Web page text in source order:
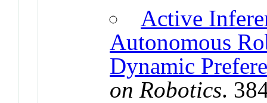
Active
Autonomous
Dynamic
on Robotics.